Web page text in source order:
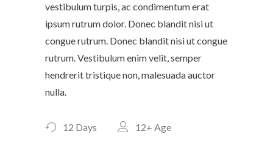
vestibulum turpis, ac condimentum erat
ipsum rutrum dolor. Donec blandit nisi ut
congue rutrum. Donec blandit nisi ut congue
rutrum. Vestibulum enim velit, semper
hendrerit tristique non, malesuada auctor
nulla.
12 Days 12+ Age